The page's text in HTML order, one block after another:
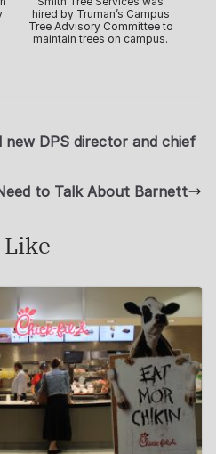
hired by Truman’s Campus
Tree Advisory Committee to
maintain trees on campus.
new DPS director and chief
to Talk About Barnett
Like